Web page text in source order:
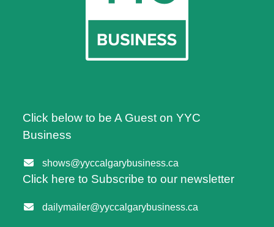
Click below to be A Guest on YYC
Business
shows@yyccalgarybusiness.ca
Click here to Subscribe to our newsletter
dailymailer@yyccalgarybusiness.ca